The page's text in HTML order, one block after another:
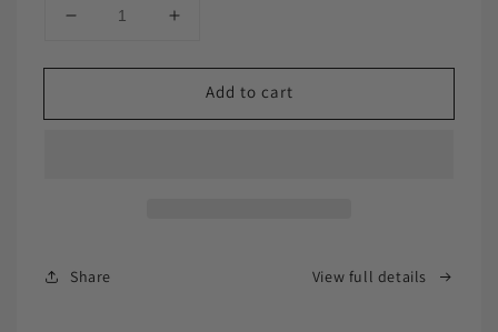
Add to cart
Share View full details